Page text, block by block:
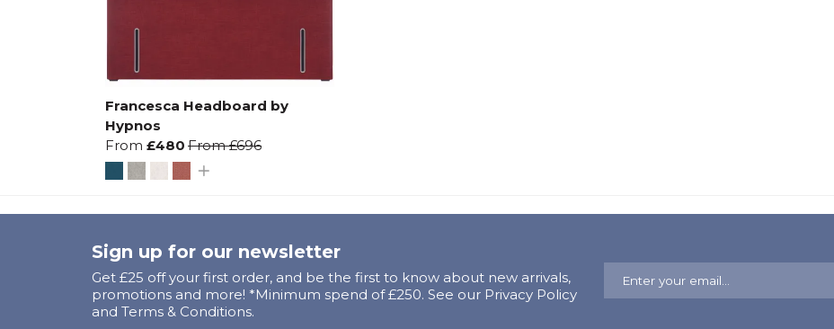
Francesca Headboard by
Hypnos
From £480 From£696
Sign up for our newsletter
Get £25 off your first order, and be the first to know about new arrivals,
promotions and more! *Minimum spend of £250. See our Privacy Policy
and Terms & Conditions.